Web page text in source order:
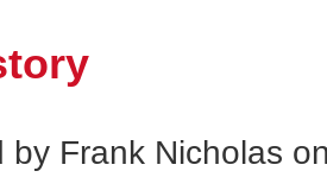
by Frank Nicholas